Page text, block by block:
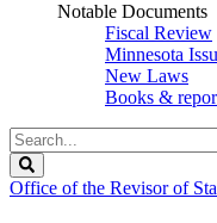
Notable Documents
Fiscal Review
Minnesota
New Laws
Books &
Search
Legislature
Office of the Revisor of